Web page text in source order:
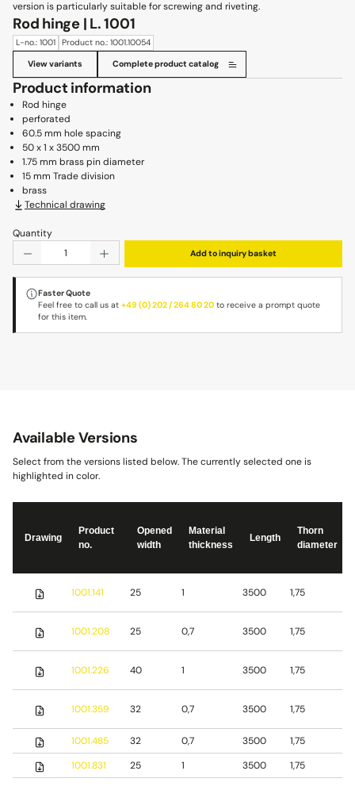
version is particularly suitable for screwing and riveting.
Rod hinge | L. 1001
L-no.: 1001 Product no.: 1001.10054
View variants Complete product catalog
Product information
Rod hinge
perforated
60.5 mm hole spacing
50 x 1 x 3500 mm
1.75 mm brass pin diameter
15 mm Trade division
brass
Technical drawing
Quantity
Product Quantity: Enter the desired amount or use
Add to inquiry basket
Faster Quote
Feel free to call us at+49 (0) 202 / 264 80 20 to receive a prompt quote
for this item.
Available Versions
Select from the versions listed below. The currently selected one is
highlighted in color.
Drawing
Product
no.
Opened
width
Material
thickness
Length
Thorn
diameter
1001.141 25 1 3500 1,75
1001.208 25 0,7 3500 1,75
1001.226 40 1 3500 1,75
1001.359 32 0,7 3500 1,75
1001.485 32 0,7 3500 1,75
1001.831
25 1 3500 1,75